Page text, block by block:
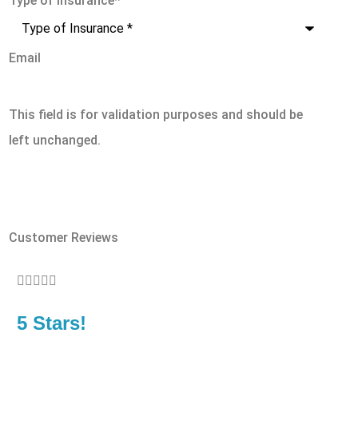
Email
This field is for validation purposes and should be
left unchanged.
Customer Reviews

5 Stars!